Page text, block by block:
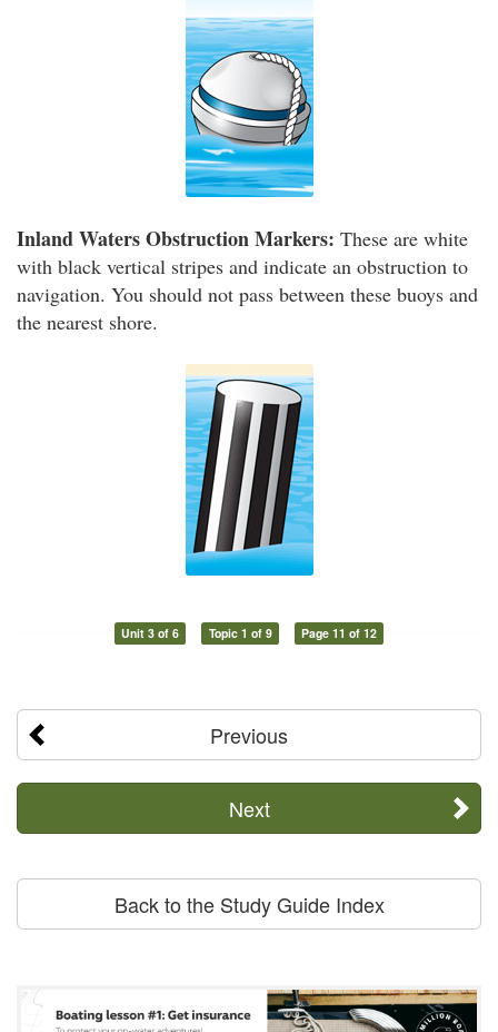
Inland Waters Obstruction Markers: These are white
with black vertical stripes and indicate an obstruction to
navigation. You should not pass between these buoys and
the nearest shore.
Unit 3 of 6 Topic 1 of 9 Page 11 of 12
Previous
Next
Back to the Study Guide Index